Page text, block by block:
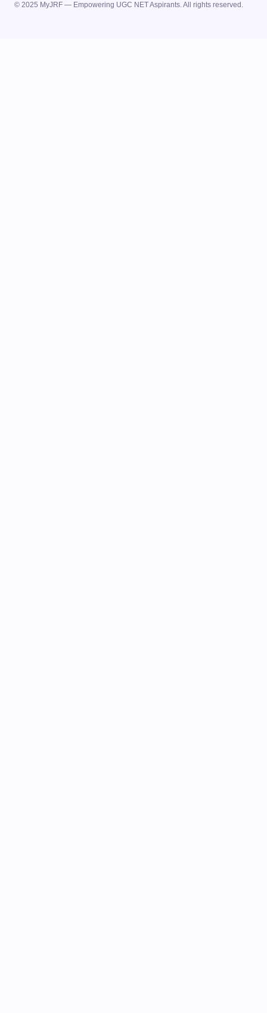
© 2025 MyJRF — Empowering UGC NET Aspirants. All rights reserved.